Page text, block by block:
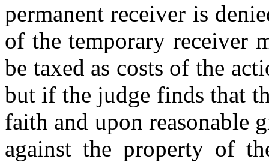
permanent receiver is
of the temporary receiver
be taxed as costs of the
but if the judge finds that
faith and upon reasonable
against the property of